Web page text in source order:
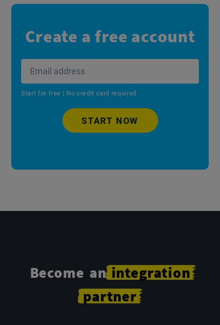
Create a free account
Start for free | No credit card required
START NOW
Become an integration
partner